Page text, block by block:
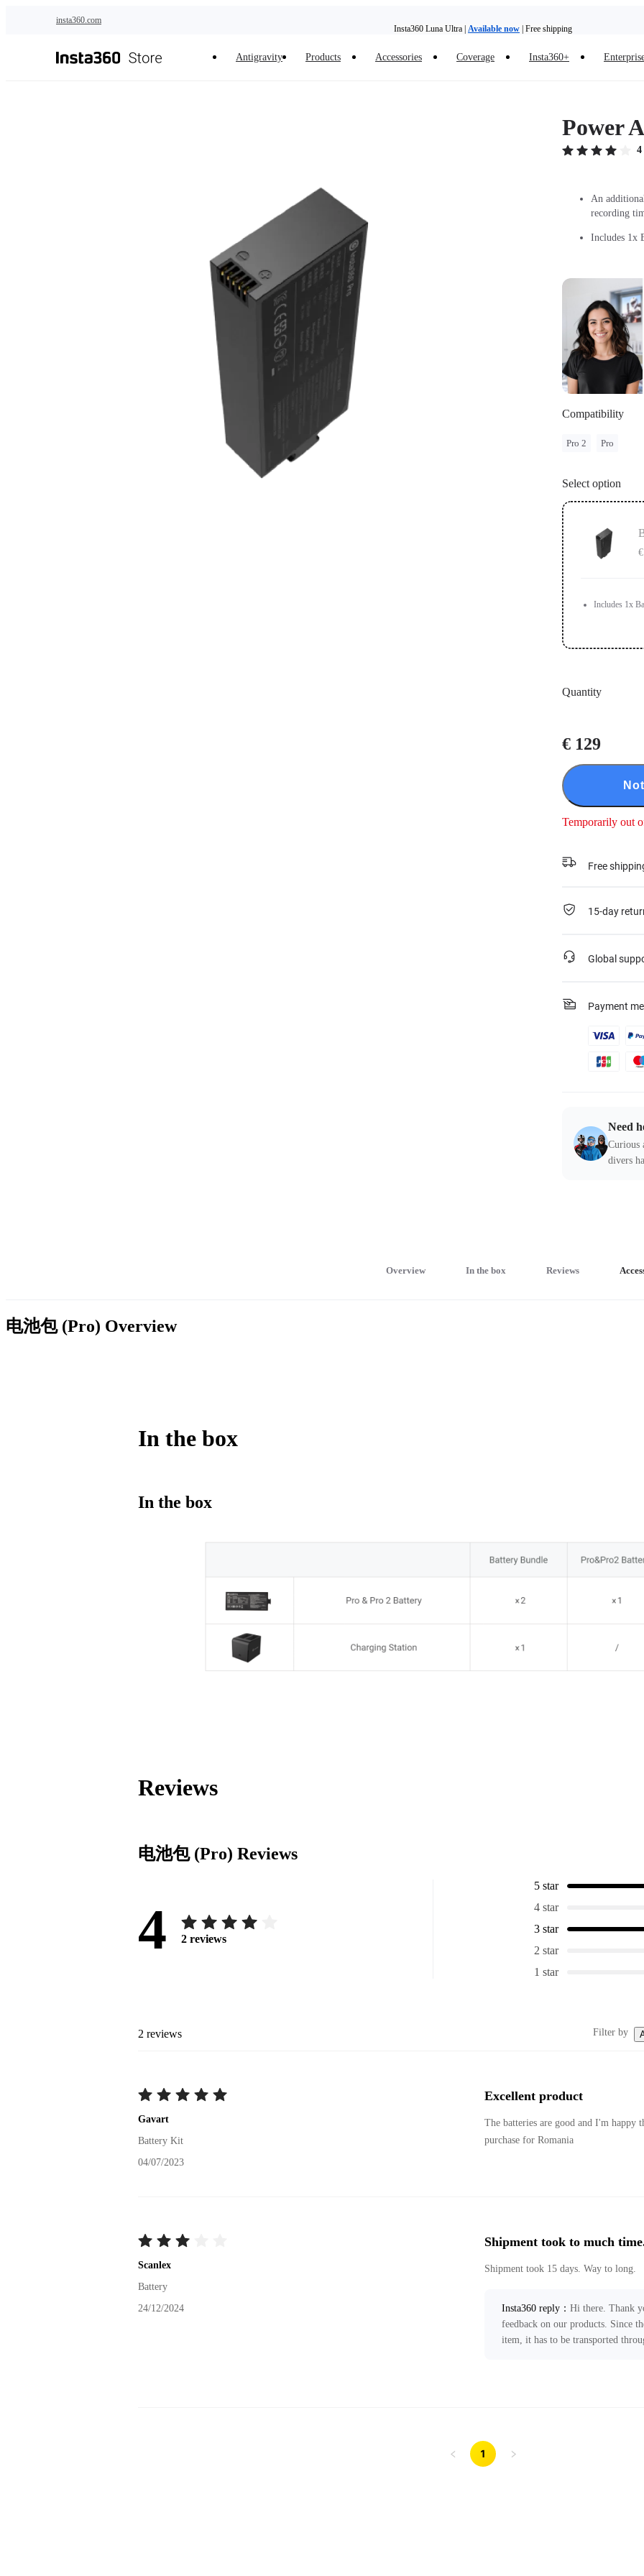
insta360.com
Insta360 Luna Ultra | Available now | Free shipping
Antigravity Products Accessories Coverage Insta360+
Power
4
An
recording
Includes 1x
Compatibility
Pro 2 Pro
Select option
Includes 1x
Quantity
€ 129
Temporarily out
Free
15-day
Global
Payment
Need
Curious
divers
Overview In the box Reviews
电池包 (Pro) Overview
In the box
In the box
Reviews
电池包 (Pro) Reviews
4 2 reviews
5 star
4 star
3 star
2 star
1 star
2 reviews Filter by
Gavart
Battery Kit
04/07/2023
Excellent product
The batteries are good and I'm happy
purchase for Romania
Scanlex
Battery
24/12/2024
Shipment took to much
Shipment took 15 days. Way to long.
Insta360 reply ： Hi there. Thank
feedback on our products. Since
item, it has to be transported
1